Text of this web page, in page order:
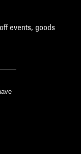
events, goods